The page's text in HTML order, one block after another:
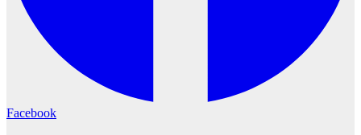
Facebook